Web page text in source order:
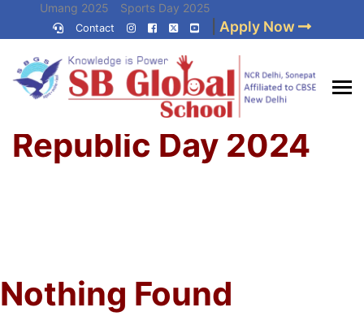
(Press
Enter)
Umang 2025 Sports Day 2025
Umang 2024 Sports Day 2024
Contact Apply Now
Best CBSE
School in Delhi NCR
Home
Republic Day 2024
Nothing Found